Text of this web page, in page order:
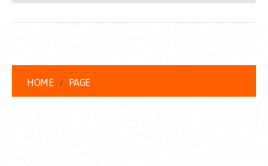
HOME PAGE